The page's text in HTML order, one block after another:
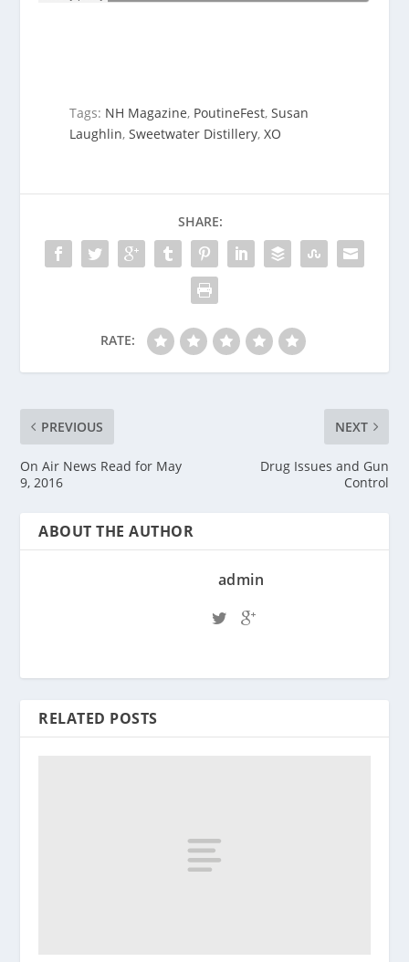
Tags: NH Magazine, PoutineFest,Susan
Laughlin,Sweetwater Distillery,XO
SHARE:
RATE:
PREVIOUS
On Air News Read for May
9, 2016
NEXT
Drug Issues and Gun
Control
ABOUT THE AUTHOR
admin
RELATED POSTS